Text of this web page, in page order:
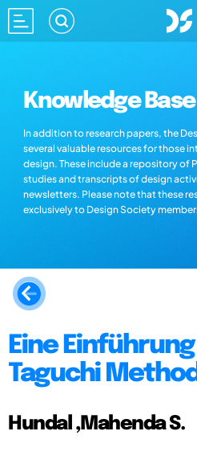
Knowledge
In addition to research papers, the
several valuable resources for those
design. These include a repository of
studies and transcripts of design
newsletters. Please note that these
exclusively to Design Society
Eine
Taguchi
Hundal ,Mahenda S.